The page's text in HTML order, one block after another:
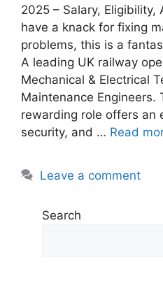
2025 – Salary, Eligibility,
have a knack for fixing
problems, this is a
A leading UK railway
Mechanical & Electrical
Maintenance Engineers.
rewarding role offers an
security, and … Read
Leave a comment
Search